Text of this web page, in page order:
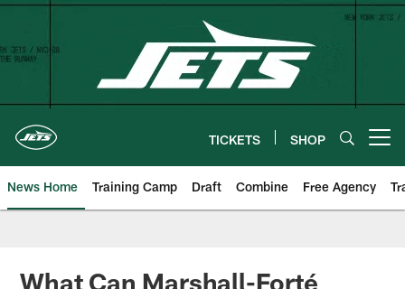
Skip
content
TICKETS SHOP
News Home Training Camp Draft Combine Free Agency
What Can Marshall-Forté